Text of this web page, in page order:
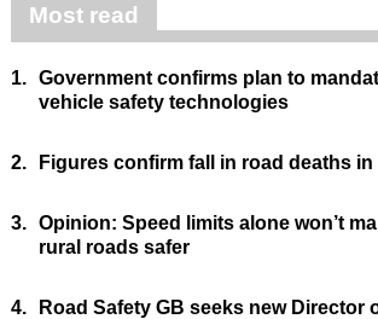
Most read
1. Government confirms plan to
vehicle safety technologies
2. Figures confirm fall in road deaths in
3. Opinion: Speed limits alone won’t
rural roads safer
4.
Road Safety GB seeks new Director